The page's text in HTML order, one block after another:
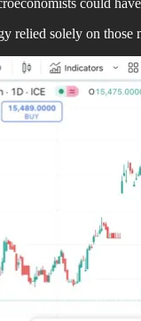
could
relied solely on